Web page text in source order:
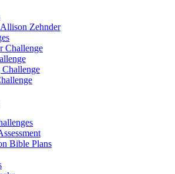
Zehnder
Challenge
Bible Plans